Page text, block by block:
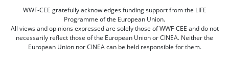
WWF-CEE gratefully acknowledges funding support from the LIFE
Programme of the European Union.
All views and opinions expressed are solely those of WWF-CEE and do not
necessarily reflect those of the European Union or CINEA. Neither the
European Union nor CINEA can be held responsible for them.